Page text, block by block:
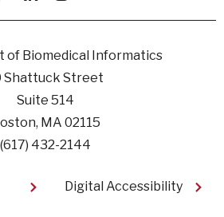
linkedininstagram
youtube
of Biomedical Informatics
Shattuck Street
Suite 514
MA 02115
(617) 432-2144
Digital Accessibility​